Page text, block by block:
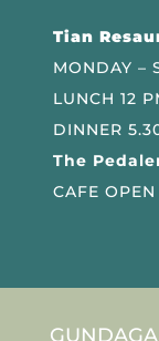
Tian
MONDAY –
LUNCH 12
DINNER
The
CAFE